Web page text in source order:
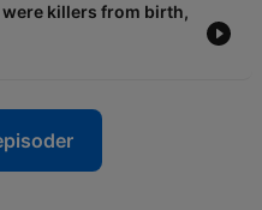
were killers from birth,